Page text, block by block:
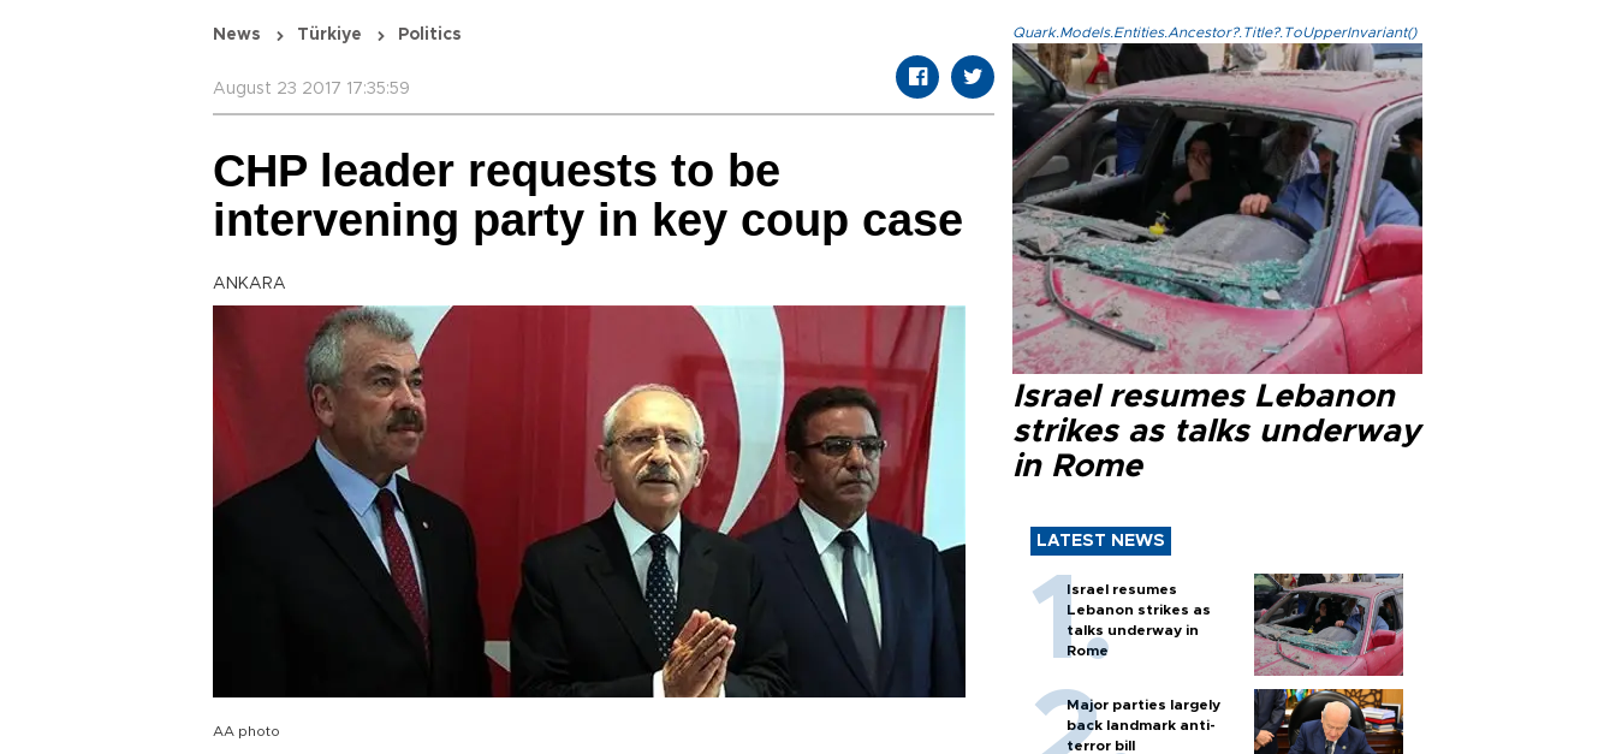
News Türkiye Politics
August 23 2017 17:35:59
CHP leader requests to be
intervening party in key coup case
ANKARA
AA photo
Quark.Models.Entities.Ancestor?.Title?.ToUpperInvariant()
Israel resumes Lebanon
strikes as talks underway
in Rome
LATEST NEWS
Israel resumes
Lebanon strikes as
talks underway in
Rome
Major parties largely
back landmark anti-
terror bill